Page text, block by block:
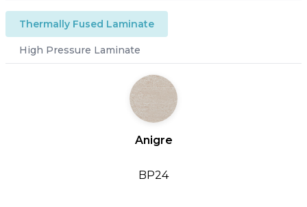
Thermally Fused Laminate
High Pressure Laminate
Anigre
BP24